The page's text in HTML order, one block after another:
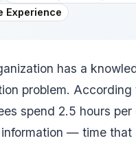
Experience
has a
problem. According
spend 2.5 hours per
— time that